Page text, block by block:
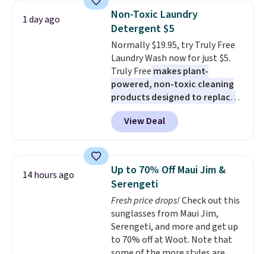
automatically charging
during the day and lighting up
at night with no wiring or
added electricity costs.Choose
from eight lighting modes,
including steady and twinkling
effects, to match everything
from everyday patio lighting to
parties and holiday gatherings.
Available in Bright White, Warm
fit your space.
1 day ago
Non-Toxic Laundry
Detergent $5
Normally $19.95, try Truly Free
Laundry Wash now for just $5.
Truly Free makes plant-
powered, non-toxic cleaning
products designed to replace
the harsh chemicals found in
conventional laundry and
home cleaning brands.
technology formula to tackle
tough stains and odors without
dyes, synthetic fragrances,
optical brighteners,
phosphates, or formaldehyde,
and it's safe for sensitive skin,
babies, and pets. Plus, the
View Deal
14 hours ago
Up to 70% Off Maui Jim &
Serengeti
Fresh price drops!Check out this
sunglasses from Maui Jim,
Serengeti, and more and get up
to 70% off at Woot. Note that